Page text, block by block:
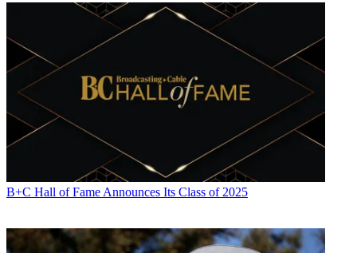
B+C Hall of Fame Announces Its Class of 2025